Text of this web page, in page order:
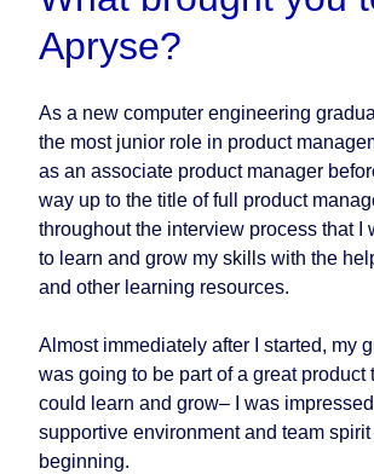
Apryse?
As a new computer engineering
the most junior role in product
as an associate product manager
way up to the title of full product
throughout the interview process that I
to learn and grow my skills with the
and other learning resources.
Almost immediately after I started, my
was going to be part of a great product
could learn and grow– I was
supportive environment and team
beginning.